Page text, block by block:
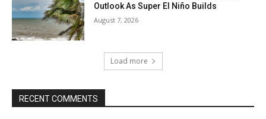
Outlook As Super El Niño Builds
August 7, 2026
Load more
RECENT COMMENTS